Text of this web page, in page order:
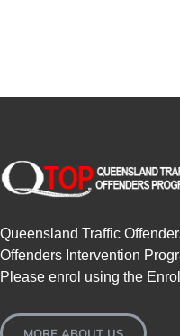
Queensland Traffic
Offenders Intervention
Please enrol using the